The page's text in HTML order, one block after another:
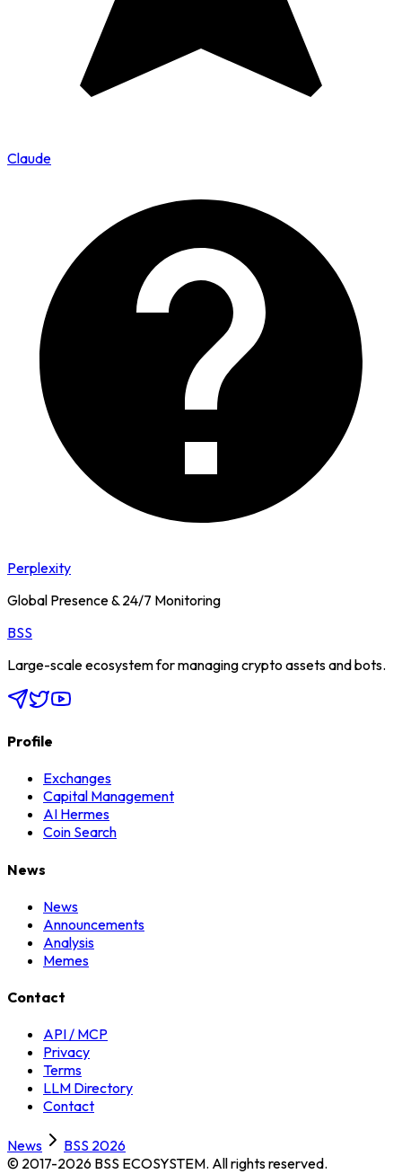
Claude
Perplexity
Global Presence & 24/7 Monitoring
BSS
Large-scale ecosystem for managing crypto assets and bots.
Profile
Exchanges
Capital Management
AI Hermes
Coin Search
News
News
Announcements
Analysis
Memes
Contact
API / MCP
Privacy
Terms
LLM Directory
Contact
News
BSS 2026
© 2017-2026 BSS ECOSYSTEM. All rights reserved.